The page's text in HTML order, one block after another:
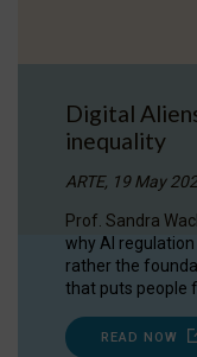
Digital
inequality
ARTE, 19 May
Prof. Sandra
why AI
rather the
that puts people
READ NOW